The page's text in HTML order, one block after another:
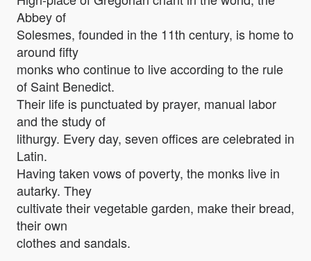
Abbey of
Solesmes, founded in the 11th century, is home to
around fifty
monks who continue to live according to the rule
of Saint Benedict.
Their life is punctuated by prayer, manual labor
and the study of
lithurgy. Every day, seven offices are celebrated in
Latin.
Having taken vows of poverty, the monks live in
autarky. They
cultivate their vegetable garden, make their bread,
their own
clothes and sandals.